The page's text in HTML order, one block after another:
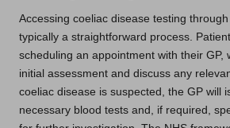
Accessing coeliac disease testing
typically a straightforward process.
scheduling an appointment with their GP,
initial assessment and discuss any
coeliac disease is suspected, the GP will
necessary blood tests and, if required,